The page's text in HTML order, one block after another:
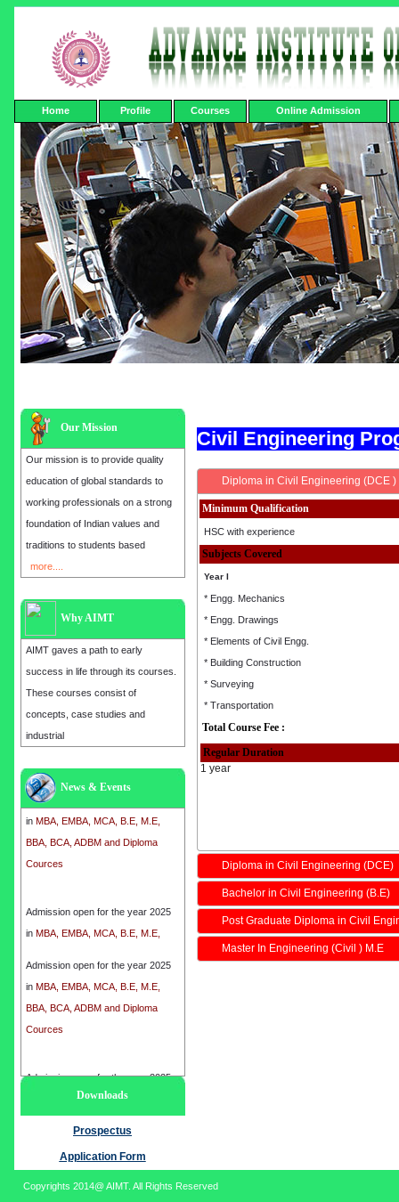
Home Profile Courses Online Admission
Our Mission
Our mission is to provide quality
education of global standards to
working professionals on a strong
foundation of Indian values and
traditions to students based
more....
Why AIMT
AIMT gaves a path to early
success in life through its courses.
These courses consist of
concepts, case studies and
industrial
News & Events
inMBA, EMBA, MCA, B.E, M.E,
BBA, BCA, ADBM and Diploma
Cources
Admission open for the year 2025
inMBA, EMBA, MCA, B.E, M.E,
BBA, BCA, ADBM and Diploma
Cources
Admission open for the year 2025
MBA, EMBA, MCA, B.E, M.E,
Admission open for the year 2025
in MBA, EMBA, MCA, B.E, M.E,
BBA, BCA, ADBM and Diploma
Cources
Downloads
Prospectus
Application Form
Civil Engineering
Diploma in Civil Engineering (DCE )
Minimum Qualification
HSC with experience
Subjects Covered
Year I
* Engg. Mechanics
* Engg. Drawings
* Elements of Civil Engg.
* Building Construction
* Surveying
* Transportation
Total Course Fee :
Regular Duration
1 year
Diploma in Civil Engineering (DCE)
Bachelor in Civil Engineering (B.E)
Post Graduate Diploma in Civil
Master In Engineering (Civil ) M.E
Copyrights 2014@ AIMT. All Rights Reserved